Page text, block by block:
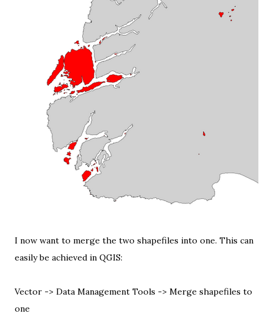
I now want to merge the two shapefiles into one. This can
easily be achieved in QGIS:
Vector -> Data Management Tools -> Merge shapefiles to
one